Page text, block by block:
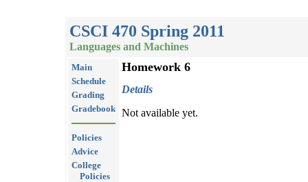
CSCI 470 Spring 2011
Languages and Machines
Main
Schedule
Grading
Gradebook
Policies
Advice
College
Policies
Homework 6
Details
Not available yet.